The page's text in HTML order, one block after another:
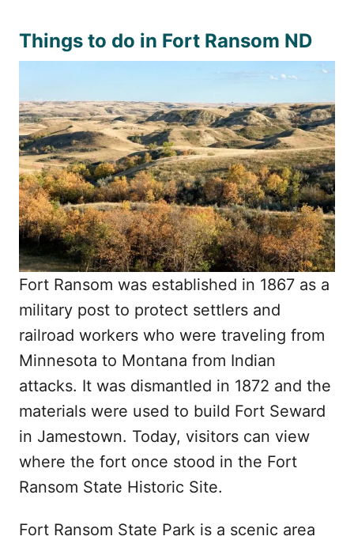
Things to do in Fort Ransom ND
Fort Ransom was established in 1867 as a
military post to protect settlers and
railroad workers who were traveling from
Minnesota to Montana from Indian
attacks. It was dismantled in 1872 and the
materials were used to build Fort Seward
in Jamestown. Today, visitors can view
where the fort once stood in the Fort
Ransom State Historic Site.
Fort Ransom State Park is a scenic area